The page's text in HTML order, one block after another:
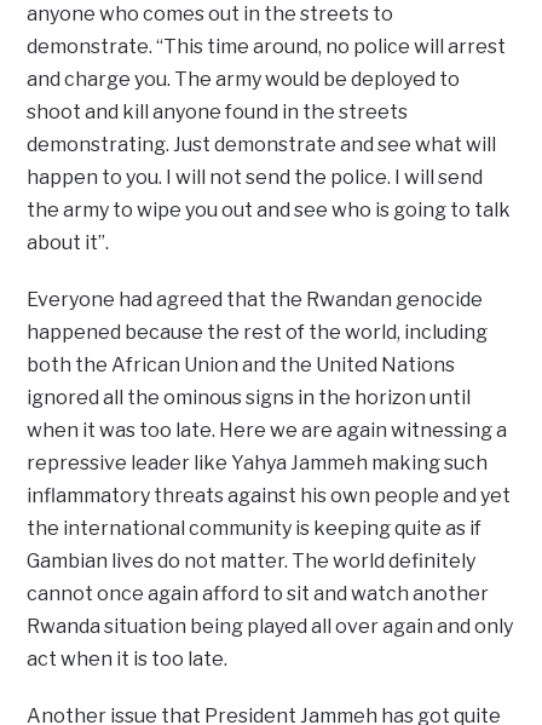
anyone who comes out in the streets to
demonstrate. “This time around, no police will arrest
and charge you. The army would be deployed to
shoot and kill anyone found in the streets
demonstrating. Just demonstrate and see what will
happen to you. I will not send the police. I will send
the army to wipe you out and see who is going to talk
about it”.
Everyone had agreed that the Rwandan genocide
happened because the rest of the world, including
both the African Union and the United Nations
ignored all the ominous signs in the horizon until
when it was too late. Here we are again witnessing a
repressive leader like Yahya Jammeh making such
inflammatory threats against his own people and yet
the international community is keeping quite as if
Gambian lives do not matter. The world definitely
cannot once again afford to sit and watch another
Rwanda situation being played all over again and only
act when it is too late.
Another issue that President Jammeh has got quite